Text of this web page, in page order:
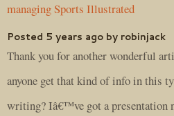
managing Sports Illustrated
Posted 5 years ago by robinjack
Thank you for another wonderful
anyone get that kind of info in this
writing? Iâ€™ve got a presentation